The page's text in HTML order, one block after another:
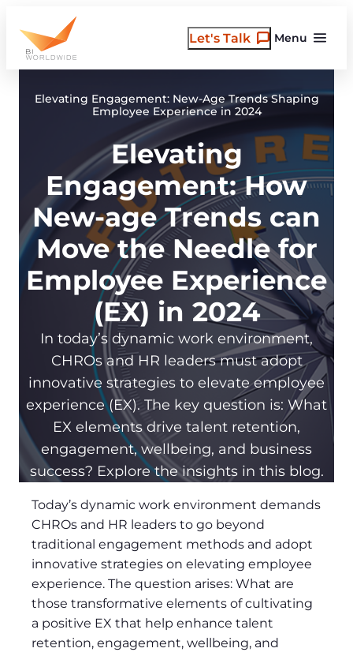
content
Menu
Let's Talk
Elevating Engagement: New-Age Trends Shaping
Employee Experience in 2024
Elevating
Engagement: How
New-age Trends can
Move the Needle for
Employee Experience
(EX) in 2024
In today’s dynamic work environment,
CHROs and HR leaders must adopt
innovative strategies to elevate employee
experience (EX). The key question is: What
EX elements drive talent retention,
engagement, wellbeing, and business
success? Explore the insights in this blog.
Today’s dynamic work environment demands
CHROs and HR leaders to go beyond
traditional engagement methods and adopt
innovative strategies on elevating employee
experience. The question arises: What are
those transformative elements of cultivating
a positive EX that help enhance talent
retention, engagement, wellbeing, and